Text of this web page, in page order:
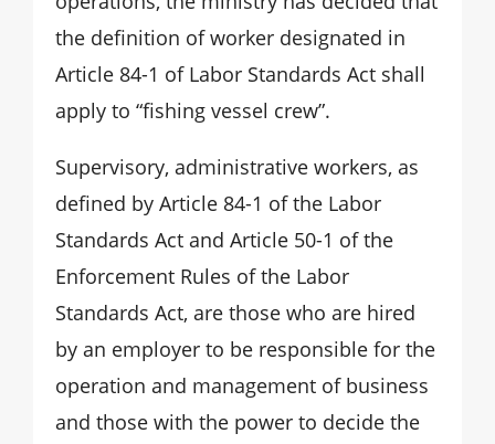
the definition of worker designated in
Article 84-1 of Labor Standards Act shall
apply to “fishing vessel crew”.
Supervisory, administrative workers, as
defined by Article 84-1 of the Labor
Standards Act and Article 50-1 of the
Enforcement Rules of the Labor
Standards Act, are those who are hired
by an employer to be responsible for the
operation and management of business
and those with the power to decide the